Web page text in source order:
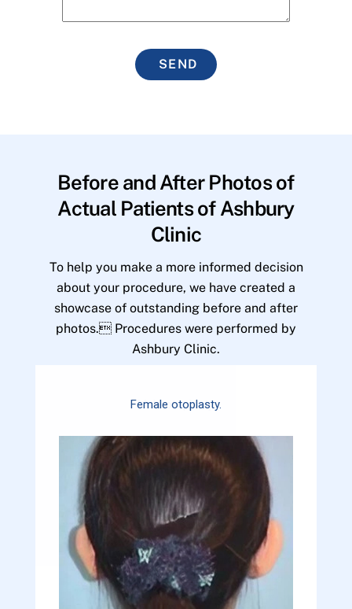
SEND
Before and After Photos of
Actual Patients of Ashbury
Clinic
To help you make a more informed decision
about your procedure, we have created a
showcase of outstanding before and after
photos. Procedures were performed by
Ashbury Clinic.
Female otoplasty.